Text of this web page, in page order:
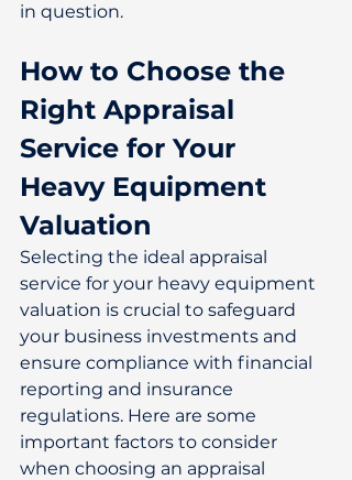
in question.
How to Choose the
Right Appraisal
Service for Your
Heavy Equipment
Valuation
Selecting the ideal appraisal
service for your heavy equipment
valuation is crucial to safeguard
your business investments and
ensure compliance with financial
reporting and insurance
regulations. Here are some
important factors to consider
when choosing an appraisal